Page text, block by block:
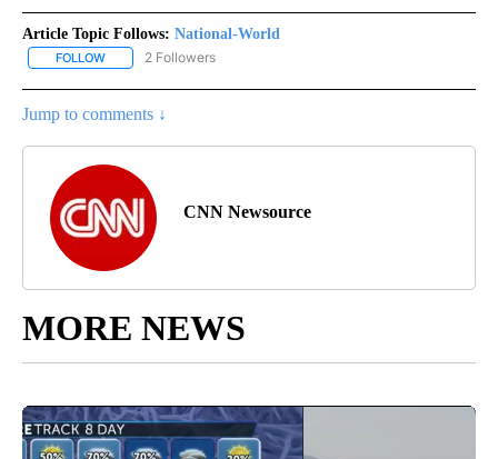
Article Topic Follows: National-World
FOLLOW FOLLOW "NATIONAL-WORLD" TO RECEIVE NOTIFICATIONS
2 Followers
Jump to comments ↓
CNN Newsource
MORE NEWS